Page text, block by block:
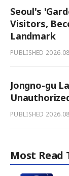
Seoul's
Visitors,
Landmark
PUBLISHED
Jongno-gu
PUBLISHED
Most Read